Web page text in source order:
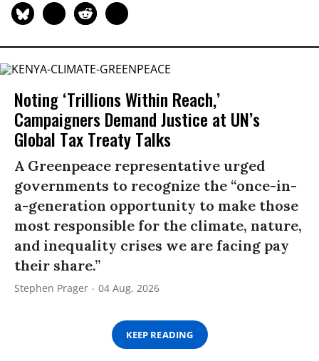
Noting ‘Trillions Within Reach,’
Campaigners Demand Justice at UN’s
Global Tax Treaty Talks
A Greenpeace representative urged
governments to recognize the “once-in-
a-generation opportunity to make those
most responsible for the climate, nature,
and inequality crises we are facing pay
their share.”
Stephen Prager 04 Aug, 2026
KEEP READING